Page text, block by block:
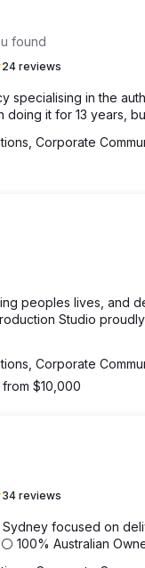
found
24 reviews
specialising in the
it for 13 years,
Corporate
peoples lives, and
Studio
Corporate
$10,000
34 reviews
focused on
100% Australian